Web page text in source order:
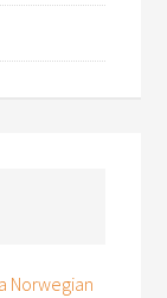
Norwegian